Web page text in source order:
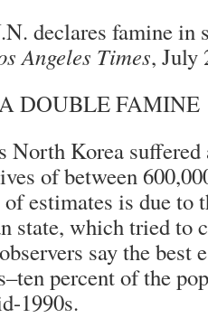
declares famine in
Angeles Times, July
DOUBLE FAMINE
North Korea
of between
estimates is due to
state, which tried to
say the best
percent of the
1990s.